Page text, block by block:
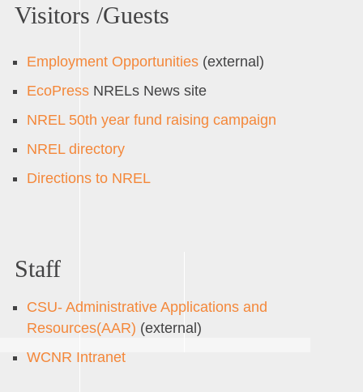
Visitors /Guests
Employment Opportunities(external)
EcoPressNRELs News site
NREL 50th year fund raising campaign
NREL directory
Directions to NREL
Staff
CSU- Administrative Applications and
Resources(AAR) (external)
WCNR Intranet